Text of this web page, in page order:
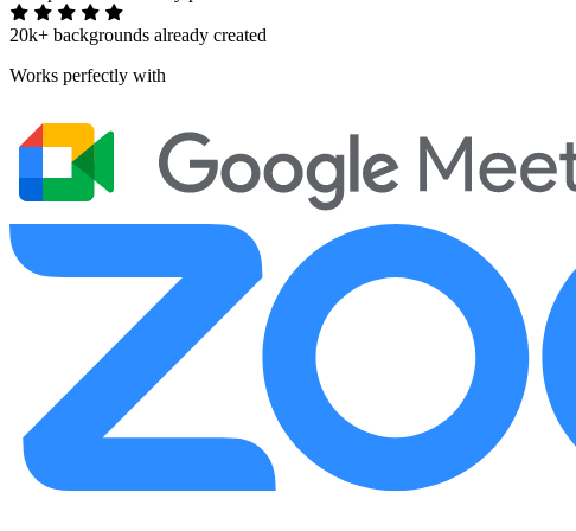
20k+ backgrounds already created
Works perfectly with